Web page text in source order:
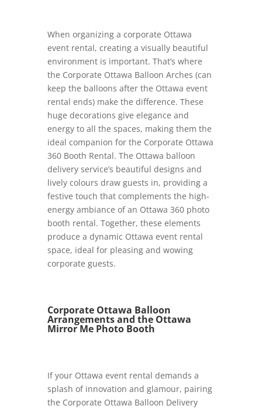
When organizing a corporate Ottawa
event rental, creating a visually beautiful
environment is important. That’s where
the Corporate Ottawa Balloon Arches (can
keep the balloons after the Ottawa event
rental ends) make the difference. These
huge decorations give elegance and
energy to all the spaces, making them the
ideal companion for the Corporate Ottawa
360 Booth Rental. The Ottawa balloon
delivery service’s beautiful designs and
lively colours draw guests in, providing a
festive touch that complements the high-
energy ambiance of an Ottawa 360 photo
booth rental. Together, these elements
produce a dynamic Ottawa event rental
space, ideal for pleasing and wowing
corporate guests.
Corporate Ottawa Balloon
Arrangements and the Ottawa
Mirror Me Photo Booth
If your Ottawa event rental demands a
splash of innovation and glamour, pairing
the Corporate Ottawa Balloon Delivery